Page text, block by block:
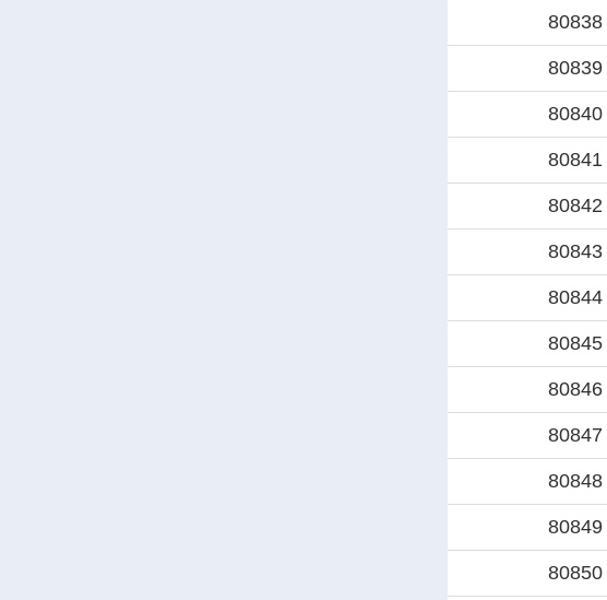
80838
80839
80840
80841
80842
80843
80844
80845
80846
80847
80848
80849
80850